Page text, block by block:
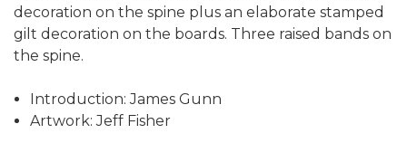
decoration on the spine plus an elaborate stamped
gilt decoration on the boards. Three raised bands on
the spine.
Introduction: James Gunn
Artwork: Jeff Fisher